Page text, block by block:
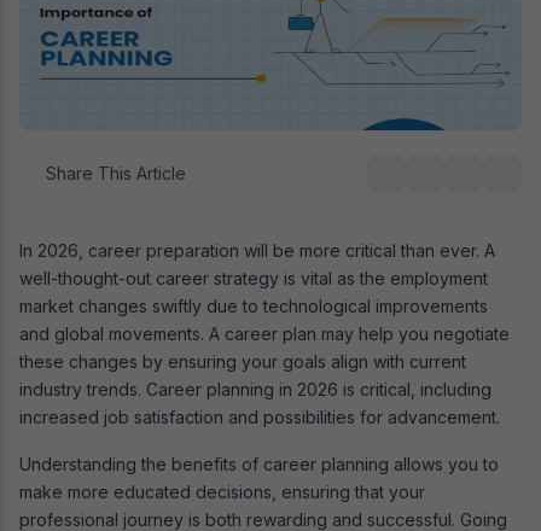
Share This Article
In 2026, career preparation will be more critical than ever. A
well-thought-out career strategy is vital as the employment
market changes swiftly due to technological improvements
and global movements. A career plan may help you negotiate
these changes by ensuring your goals align with current
industry trends. Career planning in 2026 is critical, including
increased job satisfaction and possibilities for advancement.
Understanding the benefits of career planning allows you to
make more educated decisions, ensuring that your
professional journey is both rewarding and successful. Going